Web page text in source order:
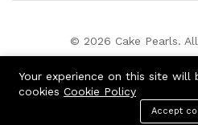
© 2026 Cake Pearls.
Your experience on this site will
cookies Cookie Policy
Accept